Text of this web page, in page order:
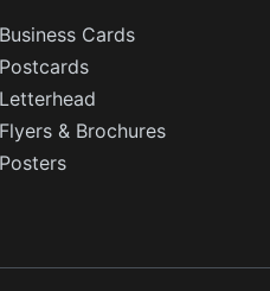
Business Cards
Postcards
Letterhead
Flyers & Brochures
Posters